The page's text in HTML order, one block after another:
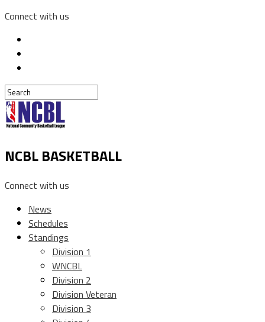
Connect with us
NCBL BASKETBALL
Connect with us
News
Schedules
Standings
Division 1
WNCBL
Division 2
Division Veteran
Division 3